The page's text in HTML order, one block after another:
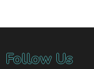
Follow Us